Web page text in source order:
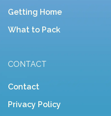
Getting Home
What to Pack
CONTACT
Contact
Privacy Policy